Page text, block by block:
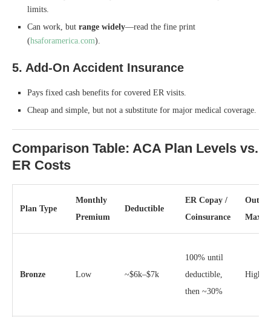
limits.
Can work, but range widely—read the fine print
(hsaforamerica.com).
5. Add‑On Accident Insurance
Pays fixed cash benefits for covered ER visits.
Cheap and simple, but not a substitute for major medical coverage.
Comparison Table: ACA Plan Levels vs.
ER Costs
Plan Type
Monthly
Premium
Deductible
ER Copay /
Coinsurance
Max
Bronze Low ~$6k–$7k
100% until
deductible,
then ~30%
High